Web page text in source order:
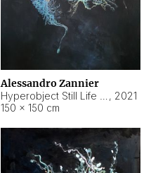
Alessandro Zannier
, 2021
150 × 150 cm